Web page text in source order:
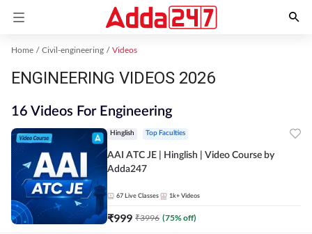
Home Civil-engineering Videos
ENGINEERING VIDEOS 2026
16 Videos For Engineering
Hinglish Top Faculties
AAI ATC JE | Hinglish | Video Course by
Adda247
67 Live Classes 1k+ Videos
₹999 ₹3996 (75% off)